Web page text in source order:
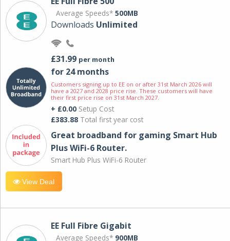
Average Speeds* 500MB
Downloads Unlimited
£31.99 per month
for 24 months
Customers signing up to EE on or after 31st March 2026 will
have a 2027 and 2028 price rise. These customers will have
their first price rise on 31st March 2027.
+ £0.00 Setup Cost
£383.88 Total first year cost
Great broadband for gaming Smart Hub
Plus WiFi-6 Router.
Smart Hub Plus WiFi-6 Router
View Deal
EE Full Fibre Gigabit
Average Speeds* 900MB